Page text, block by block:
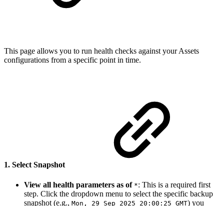
This page allows you to run health checks against your Assets
configurations from a specific point in time.
1. Select Snapshot
View all health parameters as of *: This is a required first
step. Click the dropdown menu to select the specific backup
snapshot (e.g., Mon, 29 Sep 2025 20:00:25 GMT) you